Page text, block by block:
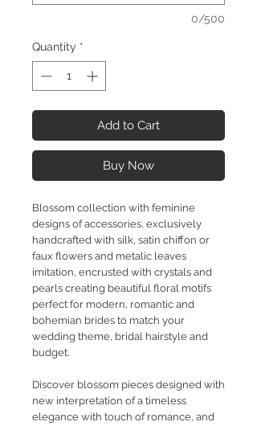
0/500
Quantity *
Add to Cart
Buy Now
Blossom collection with feminine
designs of accessories, exclusively
handcrafted with silk, satin chiffon or
faux flowers and metalic leaves
imitation, encrusted with crystals and
pearls creating beautiful floral motifs
perfect for modern, romantic and
bohemian brides to match your
wedding theme, bridal hairstyle and
budget.
Discover blossom pieces designed with
new interpretation of a timeless
elegance with touch of romance, and